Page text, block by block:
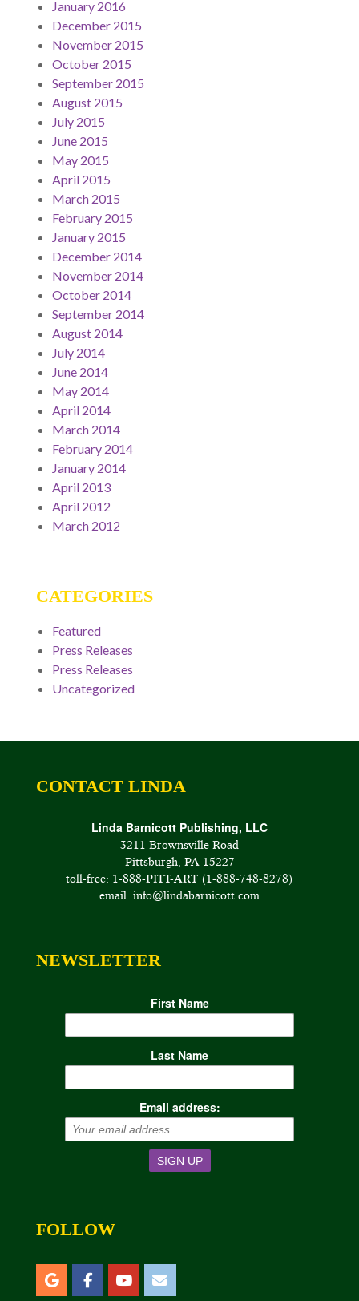
January 2016
December 2015
November 2015
October 2015
September 2015
August 2015
July 2015
June 2015
May 2015
April 2015
March 2015
February 2015
January 2015
December 2014
November 2014
October 2014
September 2014
August 2014
July 2014
June 2014
May 2014
April 2014
March 2014
February 2014
January 2014
April 2013
April 2012
March 2012
CATEGORIES
Featured
Press Releases
Press Releases
Uncategorized
CONTACT LINDA
Linda Barnicott Publishing, LLC
3211 Brownsville Road
Pittsburgh, PA 15227
toll-free: 1-888-PITT-ART (1-888-748-8278)
email: info@lindabarnicott.com
NEWSLETTER
First Name
Last Name
Email address:
FOLLOW